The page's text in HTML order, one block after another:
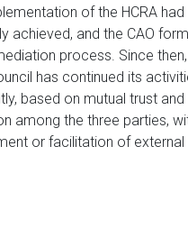
of the HCRA had
achieved, and the CAO
process. Since
has continued its
based on mutual trust and
among the three parties,
or facilitation of external